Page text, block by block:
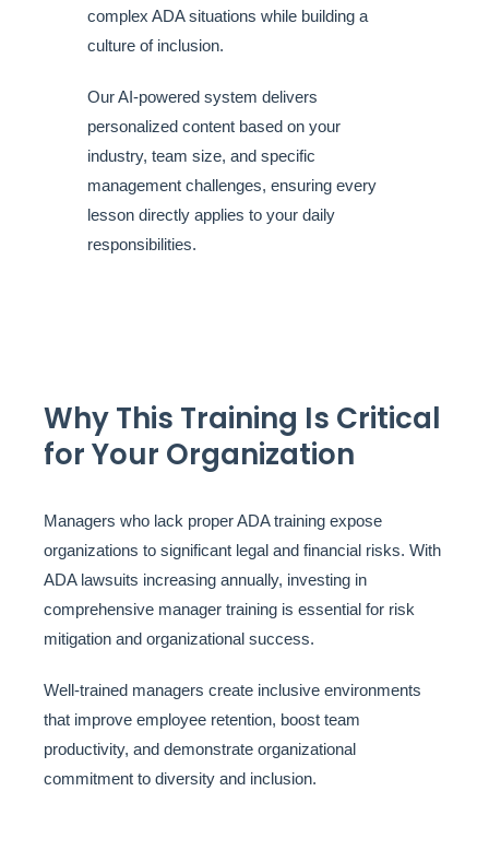
complex ADA situations while building a
culture of inclusion.
Our AI-powered system delivers
personalized content based on your
industry, team size, and specific
management challenges, ensuring every
lesson directly applies to your daily
responsibilities.
Why This Training Is Critical
for Your Organization
Managers who lack proper ADA training expose
organizations to significant legal and financial risks. With
ADA lawsuits increasing annually, investing in
comprehensive manager training is essential for risk
mitigation and organizational success.
Well-trained managers create inclusive environments
that improve employee retention, boost team
productivity, and demonstrate organizational
commitment to diversity and inclusion.